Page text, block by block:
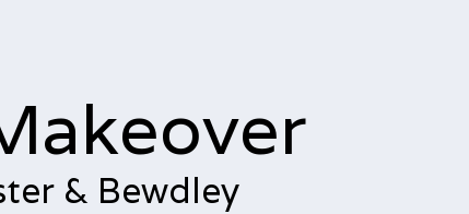
& Bewdley